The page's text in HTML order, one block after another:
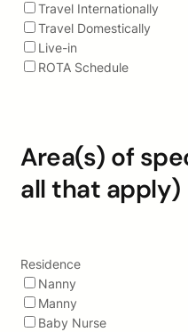
Travel Internationally
Travel Domestically
Live-in
ROTA Schedule
Area(s) of
all that apply)
Residence
Nanny
Manny
Baby Nurse